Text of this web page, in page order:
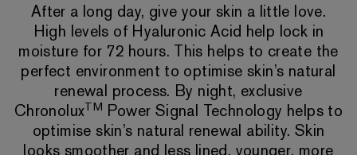
After a long day, give your skin a little love.
High levels of Hyaluronic Acid help lock in
moisture for 72 hours. This helps to create the
perfect environment to optimise skin’s natural
renewal process. By night, exclusive
ChronoluxTM Power Signal Technology helps to
optimise skin’s natural renewal ability. Skin
looks smoother and less lined, younger, more